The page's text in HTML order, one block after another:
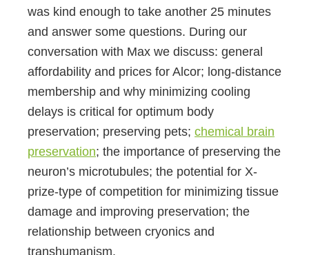
was kind enough to take another 25 minutes
and answer some questions. During our
conversation with Max we discuss: general
affordability and prices for Alcor; long-distance
membership and why minimizing cooling
delays is critical for optimum body
preservation; preserving pets; chemical brain
preservation; the importance of preserving the
neuron’s microtubules; the potential for X-
prize-type of competition for minimizing tissue
damage and improving preservation; the
relationship between cryonics and
transhumanism.